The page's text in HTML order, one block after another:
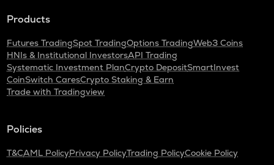
Products
Futures TradingSpot TradingOptions TradingWeb3 Coins
HNIs & Institutional InvestorsAPI Trading
Systematic Investment PlanCrypto DepositSmartInvest
CoinSwitch CaresCrypto Staking & Earn
Trade with Tradingview
Policies
T&CAML PolicyPrivacy PolicyTrading PolicyCookie Policy